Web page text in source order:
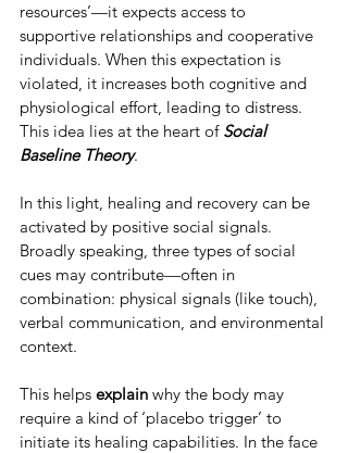
resources’—it expects access to
supportive relationships and cooperative
individuals. When this expectation is
violated, it increases both cognitive and
physiological effort, leading to distress.
This idea lies at the heart of Social
Baseline Theory.
In this light, healing and recovery can be
activated by positive social signals.
Broadly speaking, three types of social
cues may contribute—often in
combination: physical signals (like touch),
verbal communication, and environmental
context.
This helps explain why the body may
require a kind of ‘placebo trigger’ to
initiate its healing capabilities. In the face